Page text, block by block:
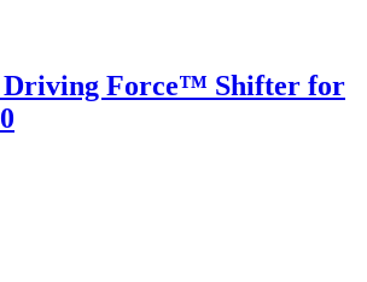
Force™ Shifter for